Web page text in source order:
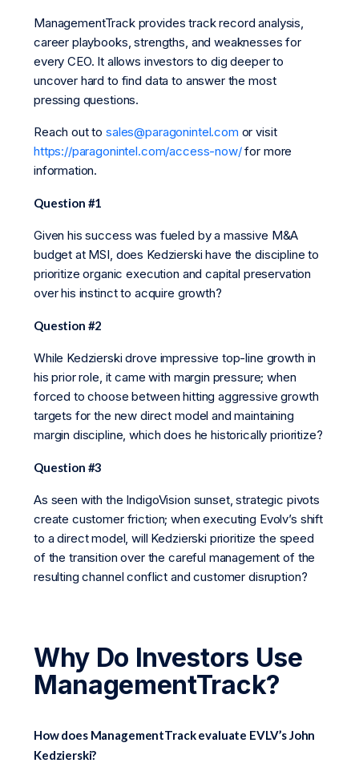
ManagementTrack provides track record analysis,
career playbooks, strengths, and weaknesses for
every CEO. It allows investors to dig deeper to
uncover hard to find data to answer the most
pressing questions.
Reach out tosales@paragonintel.com or visit
https://paragonintel.com/access-now/for more
information.
Question #1
Given his success was fueled by a massive M&A
budget at MSI, does Kedzierski have the discipline to
prioritize organic execution and capital preservation
over his instinct to acquire growth?
Question #2
While Kedzierski drove impressive top-line growth in
his prior role, it came with margin pressure; when
forced to choose between hitting aggressive growth
targets for the new direct model and maintaining
margin discipline, which does he historically prioritize?
Question #3
As seen with the IndigoVision sunset, strategic pivots
create customer friction; when executing Evolv’s shift
to a direct model, will Kedzierski prioritize the speed
of the transition over the careful management of the
resulting channel conflict and customer disruption?
Why Do Investors Use
ManagementTrack?
How does ManagementTrack evaluate EVLV’s John
Kedzierski?